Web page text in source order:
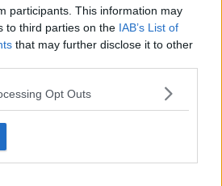
participants. This information may
to third parties on the IAB’s List of
that may further disclose it to other
Opt Outs